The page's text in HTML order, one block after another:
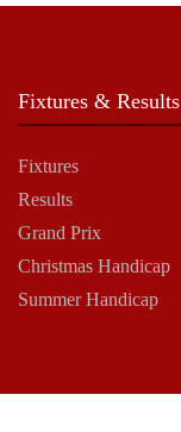
Fixtures & Results
Fixtures
Results
Grand Prix
Christmas Handicap
Summer Handicap